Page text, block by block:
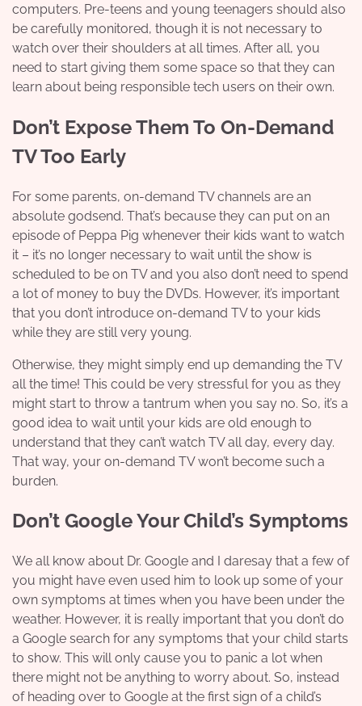
computers. Pre-teens and young teenagers should also
be carefully monitored, though it is not necessary to
watch over their shoulders at all times. After all, you
need to start giving them some space so that they can
learn about being responsible tech users on their own.
Don’t Expose Them To On-Demand
TV Too Early
For some parents, on-demand TV channels are an
absolute godsend. That’s because they can put on an
episode of Peppa Pig whenever their kids want to watch
it – it’s no longer necessary to wait until the show is
scheduled to be on TV and you also don’t need to spend
a lot of money to buy the DVDs. However, it’s important
that you don’t introduce on-demand TV to your kids
while they are still very young.
Otherwise, they might simply end up demanding the TV
all the time! This could be very stressful for you as they
might start to throw a tantrum when you say no. So, it’s a
good idea to wait until your kids are old enough to
understand that they can’t watch TV all day, every day.
That way, your on-demand TV won’t become such a
burden.
Don’t Google Your Child’s Symptoms
We all know about Dr. Google and I daresay that a few of
you might have even used him to look up some of your
own symptoms at times when you have been under the
weather. However, it is really important that you don’t do
a Google search for any symptoms that your child starts
to show. This will only cause you to panic a lot when
there might not be anything to worry about. So, instead
of heading over to Google at the first sign of a child’s